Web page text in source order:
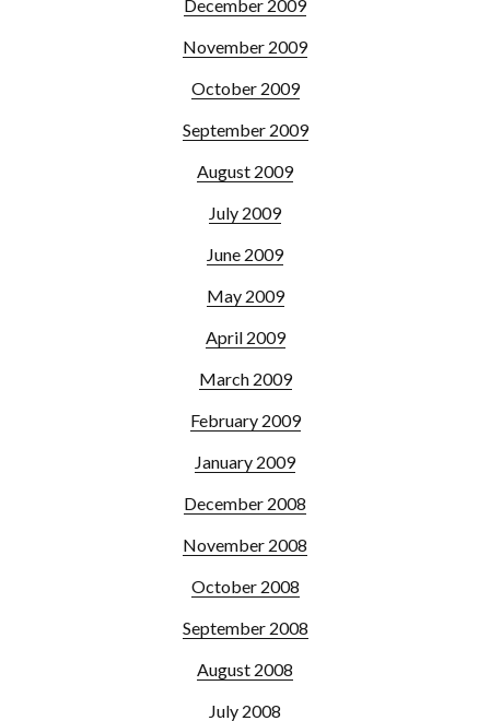
December 2009
November 2009
October 2009
September 2009
August 2009
July 2009
June 2009
May 2009
April 2009
March 2009
February 2009
January 2009
December 2008
November 2008
October 2008
September 2008
August 2008
July 2008